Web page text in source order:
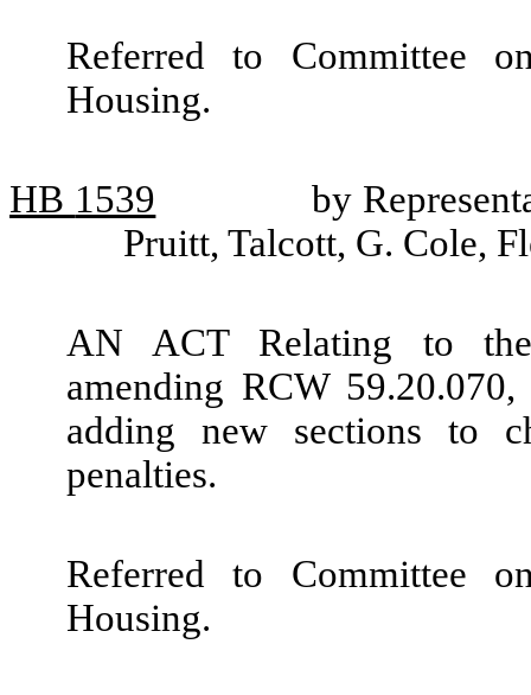
Referred to Committee
Housing.
HB 1539
by
Pruitt, Talcott, G. Cole,
AN ACT Relating to
amending RCW
adding new sections to
penalties.
Referred to Committee
Housing.